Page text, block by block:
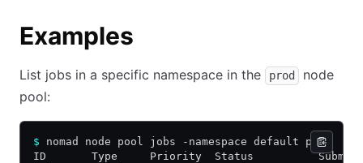
Examples
List jobs in a specific namespace in the prod
node
pool:
$ nomad node pool jobs -namespace default prod
ID       Type     Priority  Status          Submit